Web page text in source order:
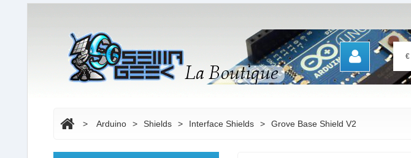
€
> Arduino > Shields > Interface Shields > Grove Base Shield V2